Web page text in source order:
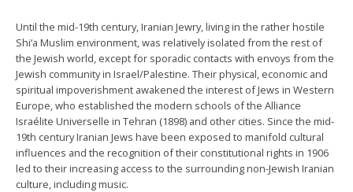
Until the mid-19th century, Iranian Jewry, living in the rather hostile
Shi‘a Muslim environment, was relatively isolated from the rest of
the Jewish world, except for sporadic contacts with envoys from the
Jewish community in Israel/Palestine. Their physical, economic and
spiritual impoverishment awakened the interest of Jews in Western
Europe, who established the modern schools of the Alliance
Israélite Universelle in Tehran (1898) and other cities. Since the mid-
19th century Iranian Jews have been exposed to manifold cultural
influences and the recognition of their constitutional rights in 1906
led to their increasing access to the surrounding non-Jewish Iranian
culture, including music.